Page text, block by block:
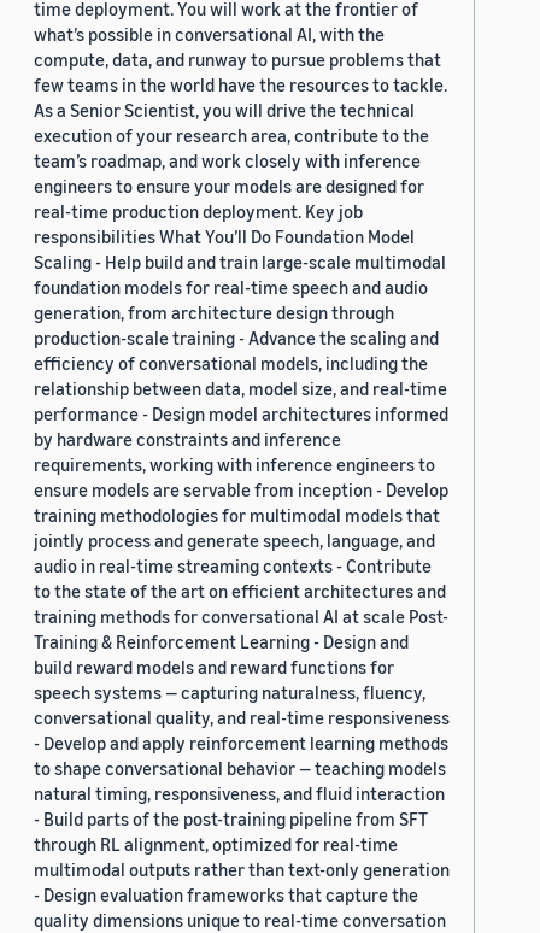
time deployment. You will work at the frontier of
what’s possible in conversational AI, with the
compute, data, and runway to pursue problems that
few teams in the world have the resources to tackle.
As a Senior Scientist, you will drive the technical
execution of your research area, contribute to the
team’s roadmap, and work closely with inference
engineers to ensure your models are designed for
real-time production deployment. Key job
responsibilities What You’ll Do Foundation Model
Scaling - Help build and train large-scale multimodal
foundation models for real-time speech and audio
generation, from architecture design through
production-scale training - Advance the scaling and
efficiency of conversational models, including the
relationship between data, model size, and real-time
performance - Design model architectures informed
by hardware constraints and inference
requirements, working with inference engineers to
ensure models are servable from inception - Develop
training methodologies for multimodal models that
jointly process and generate speech, language, and
audio in real-time streaming contexts - Contribute
to the state of the art on efficient architectures and
training methods for conversational AI at scale Post-
Training & Reinforcement Learning - Design and
build reward models and reward functions for
speech systems — capturing naturalness, fluency,
conversational quality, and real-time responsiveness
- Develop and apply reinforcement learning methods
to shape conversational behavior — teaching models
natural timing, responsiveness, and fluid interaction
- Build parts of the post-training pipeline from SFT
through RL alignment, optimized for real-time
multimodal outputs rather than text-only generation
- Design evaluation frameworks that capture the
quality dimensions unique to real-time conversation